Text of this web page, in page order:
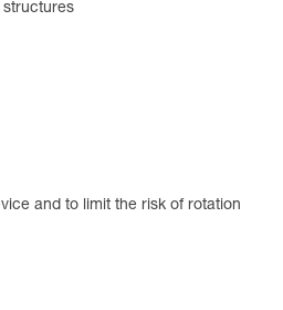
structures
and to limit the risk of rotation